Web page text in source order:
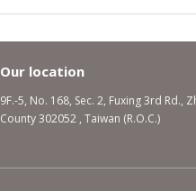
Our location
9F.-5, No. 168, Sec. 2, Fuxing 3rd Rd.,
County 302052 , Taiwan (R.O.C.)